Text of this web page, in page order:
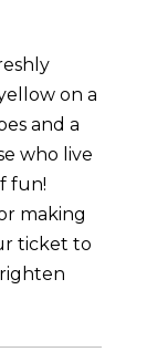
on a
and a
who live
fun!
making
ticket to